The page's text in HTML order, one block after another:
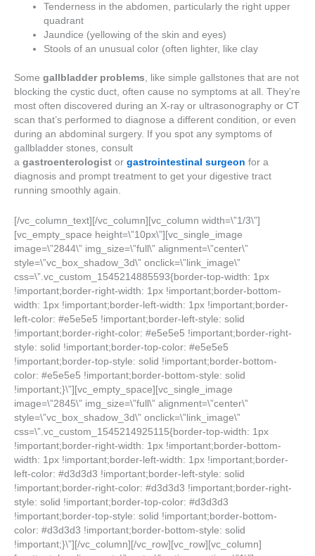
Tenderness in the abdomen, particularly the right upper
quadrant
Jaundice (yellowing of the skin and eyes)
Stools of an unusual color (often lighter, like clay
Some gallbladder problems, like simple gallstones that are not
blocking the cystic duct, often cause no symptoms at all. They’re
most often discovered during an X-ray or ultrasonography or CT
scan that’s performed to diagnose a different condition, or even
during an abdominal surgery. If you spot any symptoms of
gallbladder stones, consult
a gastroenterologist or gastrointestinal surgeon for a
diagnosis and prompt treatment to get your digestive tract
running smoothly again.
[/vc_column_text][/vc_column][vc_column width=\”1/3\”]
[vc_empty_space height=\”10px\”][vc_single_image
image=\”2844\” img_size=\”full\” alignment=\”center\”
style=\”vc_box_shadow_3d\” onclick=\”link_image\”
css=\”.vc_custom_1545214885593{border-top-width: 1px
!important;border-right-width: 1px !important;border-bottom-
width: 1px !important;border-left-width: 1px !important;border-
left-color: #e5e5e5 !important;border-left-style: solid
!important;border-right-color: #e5e5e5 !important;border-right-
style: solid !important;border-top-color: #e5e5e5
!important;border-top-style: solid !important;border-bottom-
color: #e5e5e5 !important;border-bottom-style: solid
!important;}\”][vc_empty_space][vc_single_image
image=\”2845\” img_size=\”full\” alignment=\”center\”
style=\”vc_box_shadow_3d\” onclick=\”link_image\”
css=\”.vc_custom_1545214925115{border-top-width: 1px
!important;border-right-width: 1px !important;border-bottom-
width: 1px !important;border-left-width: 1px !important;border-
left-color: #d3d3d3 !important;border-left-style: solid
!important;border-right-color: #d3d3d3 !important;border-right-
style: solid !important;border-top-color: #d3d3d3
!important;border-top-style: solid !important;border-bottom-
color: #d3d3d3 !important;border-bottom-style: solid
!important;}\”][/vc_column][/vc_row][vc_row][vc_column]